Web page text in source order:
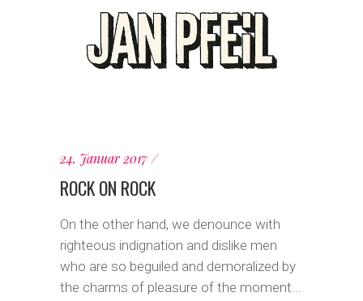
24. Januar 2017
ROCK ON ROCK
On the other hand, we denounce with
righteous indignation and dislike men
who are so beguiled and demoralized by
the charms of pleasure of the moment...